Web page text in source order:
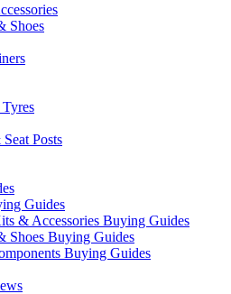
Shoes
Posts
Guides
& Accessories Buying Guides
Shoes Buying Guides
Buying Guides